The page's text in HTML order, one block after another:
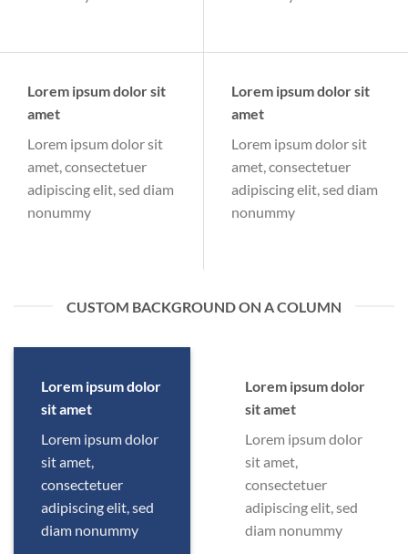
Lorem ipsum dolor sit
amet
Lorem ipsum dolor sit
amet, consectetuer
adipiscing elit, sed diam
nonummy
Lorem ipsum dolor sit
amet
Lorem ipsum dolor sit
amet, consectetuer
adipiscing elit, sed diam
nonummy
CUSTOM BACKGROUND ON A COLUMN
Lorem ipsum dolor
sit amet
Lorem ipsum dolor
sit amet,
consectetuer
adipiscing elit, sed
diam nonummy
Lorem ipsum dolor
sit amet
Lorem ipsum dolor
sit amet,
consectetuer
adipiscing elit, sed
diam nonummy